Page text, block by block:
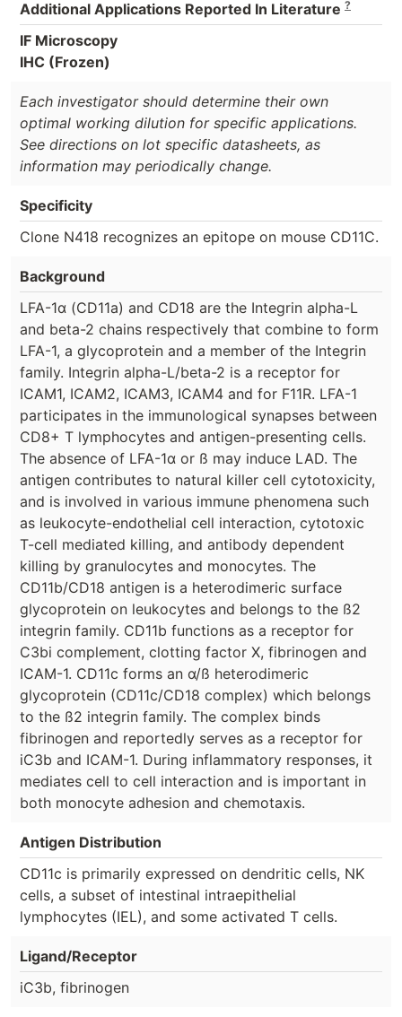
Additional Applications Reported In Literature ?
IF Microscopy
IHC (Frozen)
Each investigator should determine their own
optimal working dilution for specific applications.
See directions on lot specific datasheets, as
information may periodically change.
Specificity
Clone N418 recognizes an epitope on mouse CD11C.
Background
LFA-1α (CD11a) and CD18 are the Integrin alpha-L
and beta-2 chains respectively that combine to form
LFA-1, a glycoprotein and a member of the Integrin
family. Integrin alpha-L/beta-2 is a receptor for
ICAM1, ICAM2, ICAM3, ICAM4 and for F11R. LFA-1
participates in the immunological synapses between
CD8+ T lymphocytes and antigen-presenting cells.
The absence of LFA-1α or ß may induce LAD. The
antigen contributes to natural killer cell cytotoxicity,
and is involved in various immune phenomena such
as leukocyte-endothelial cell interaction, cytotoxic
T-cell mediated killing, and antibody dependent
killing by granulocytes and monocytes. The
CD11b/CD18 antigen is a heterodimeric surface
glycoprotein on leukocytes and belongs to the ß2
integrin family. CD11b functions as a receptor for
C3bi complement, clotting factor X, fibrinogen and
ICAM-1. CD11c forms an α/ß heterodimeric
glycoprotein (CD11c/CD18 complex) which belongs
to the ß2 integrin family. The complex binds
fibrinogen and reportedly serves as a receptor for
iC3b and ICAM-1. During inflammatory responses, it
mediates cell to cell interaction and is important in
both monocyte adhesion and chemotaxis.
Antigen Distribution
CD11c is primarily expressed on dendritic cells, NK
cells, a subset of intestinal intraepithelial
lymphocytes (IEL), and some activated T cells.
Ligand/Receptor
iC3b, fibrinogen